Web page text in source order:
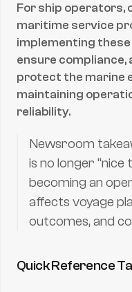
For ship operators,
maritime service
implementing
ensure compliance,
protect the marine
maintaining
reliability.
Newsroom
is no longer “nice
becoming an
affects voyage
outcomes, and
Quick Reference